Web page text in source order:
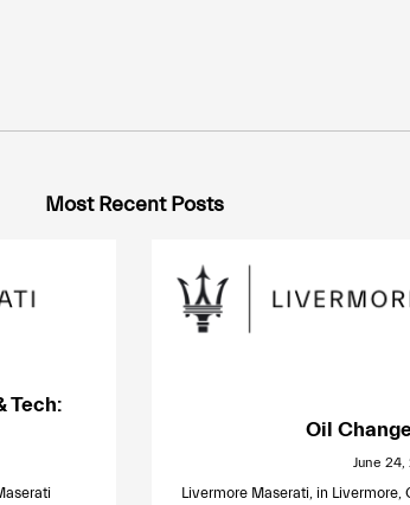
Most Recent Posts
Tech:
Oil
June
Livermore Maserati, in Livermore,